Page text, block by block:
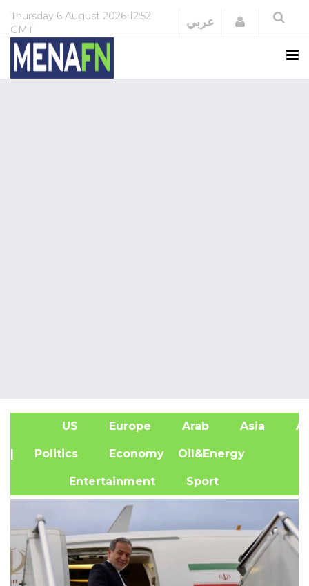
Thursday 6 August 2026 12:52
GMT
عربي Login
US Europe Arab Asia
| Politics Economy Oil&Energy
Entertainment Sport